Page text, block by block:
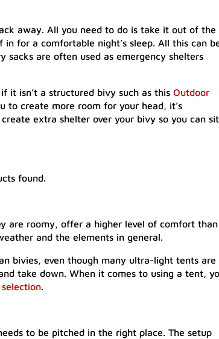
away. All you need to do is take it out of the
for a comfortable night’s sleep. All this can
sacks are often used as emergency shelters
it isn’t a structured bivy such as this Outdoor
to create more room for your head, it’s
extra shelter over your bivy so you can sit
found.
are roomy, offer a higher level of comfort
and the elements in general.
bivies, even though many ultra-light tents are
take down. When it comes to using a tent,
.
to be pitched in the right place. The setup